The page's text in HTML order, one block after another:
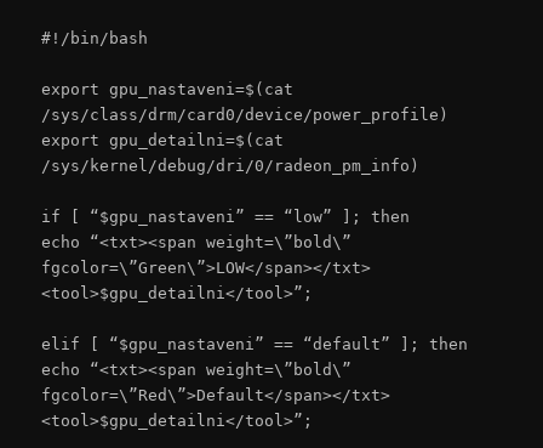
#!/bin/bash
export gpu_nastaveni=$(cat
/sys/class/drm/card0/device/power_profile)
export gpu_detailni=$(cat
/sys/kernel/debug/dri/0/radeon_pm_info)
if [ “$gpu_nastaveni” == “low” ]; then
echo “<txt><span weight=\”bold\”
fgcolor=\”Green\”>LOW</span></txt>
<tool>$gpu_detailni</tool>”;
elif [ “$gpu_nastaveni” == “default” ]; then
echo “<txt><span weight=\”bold\”
fgcolor=\”Red\”>Default</span></txt>
<tool>$gpu_detailni</tool>”;